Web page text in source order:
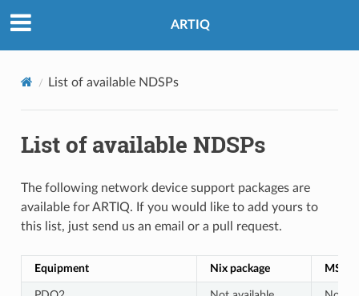
ARTIQ
List of available NDSPs
List of available NDSPs
The following network device support packages are
available for ARTIQ. If you would like to add yours to
this list, just send us an email or a pull request.
Equipment Nix package